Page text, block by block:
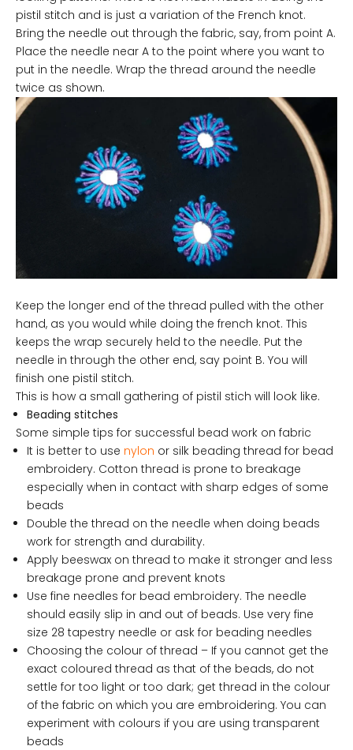
pistil stitch and is just a variation of the French knot.
Bring the needle out through the fabric, say, from point A.
Place the needle near A to the point where you want to
put in the needle. Wrap the thread around the needle
twice as shown.
Keep the longer end of the thread pulled with the other
hand, as you would while doing the french knot. This
keeps the wrap securely held to the needle. Put the
needle in through the other end, say point B. You will
finish one pistil stitch.
This is how a small gathering of pistil stich will look like.
Beading stitches
Some simple tips for successful bead work on fabric
It is better to use nylon or silk beading thread for bead
embroidery. Cotton thread is prone to breakage
especially when in contact with sharp edges of some
beads
Double the thread on the needle when doing beads
work for strength and durability.
Apply beeswax on thread to make it stronger and less
breakage prone and prevent knots
Use fine needles for bead embroidery. The needle
should easily slip in and out of beads. Use very fine
size 28 tapestry needle or ask for beading needles
Choosing the colour of thread – If you cannot get the
exact coloured thread as that of the beads, do not
settle for too light or too dark; get thread in the colour
of the fabric on which you are embroidering. You can
experiment with colours if you are using transparent
beads